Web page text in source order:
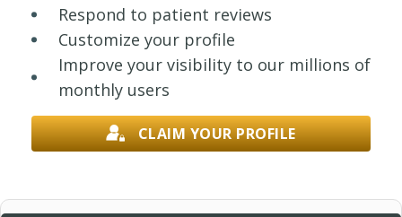
Respond to patient reviews
Customize your profile
Improve your visibility to our millions of
monthly users
CLAIM YOUR PROFILE